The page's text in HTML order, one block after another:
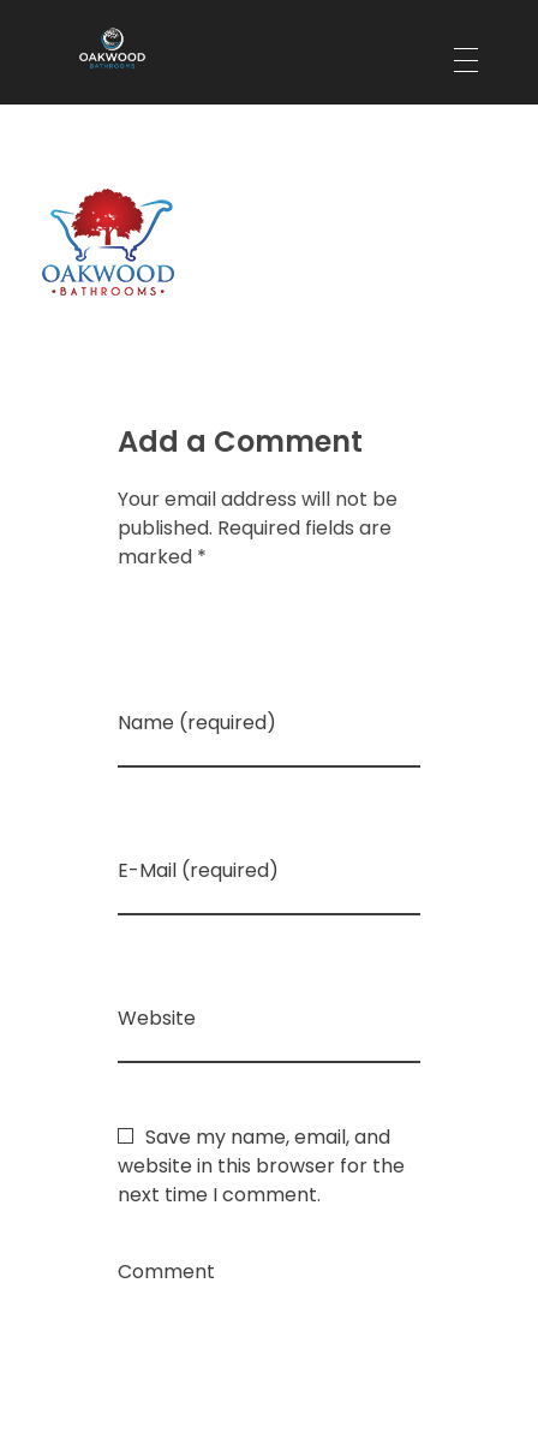
Add a Comment
Your email address will not be
published. Required fields are
marked *
Name (required)
E-Mail (required)
Website
Save my name, email, and
website in this browser for the
next time I comment.
Comment